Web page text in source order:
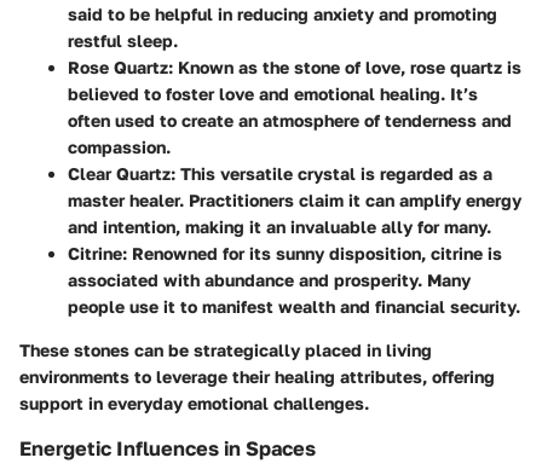
said to be helpful in reducing anxiety and promoting
restful sleep.
Rose Quartz: Known as the stone of love, rose quartz is
believed to foster love and emotional healing. It’s
often used to create an atmosphere of tenderness and
compassion.
Clear Quartz: This versatile crystal is regarded as a
master healer. Practitioners claim it can amplify energy
and intention, making it an invaluable ally for many.
Citrine: Renowned for its sunny disposition, citrine is
associated with abundance and prosperity. Many
people use it to manifest wealth and financial security.
These stones can be strategically placed in living
environments to leverage their healing attributes, offering
support in everyday emotional challenges.
Energetic Influences in Spaces